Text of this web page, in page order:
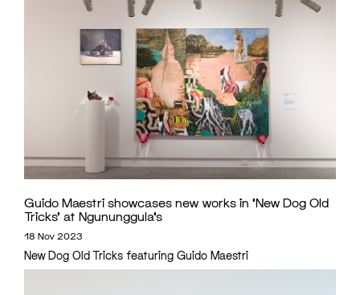
Guido Maestri showcases new works in ‘New Dog Old
Tricks’ at Ngununggula’s
18 Nov 2023
New Dog Old Tricks featuring Guido Maestri